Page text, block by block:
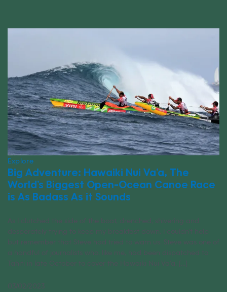
Explore
Big Adventure: Hawaiki Nui Va’a, The
World’s Biggest Open-Ocean Canoe Race
is As Badass As it Sounds
As I clutched the side of the boat, drenched, shivering and
desperately trying to keep my breakfast down, I couldn’t help
but remember that Steve had tried to warn us. Steve was one of
a handful of journalists who, like me, had been dispatched to
Tahiti in late October to cover the Hawaiki Nui Va’a, [...]
03/02/2023